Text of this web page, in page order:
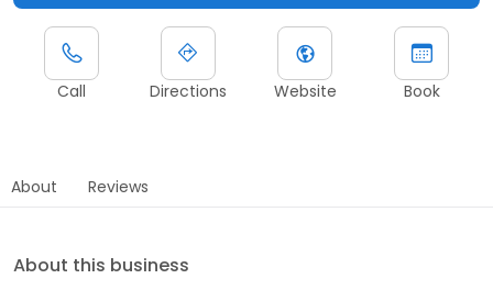
Call Directions Website Book
About Reviews
About this business